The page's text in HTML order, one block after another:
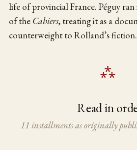
life of provincial France. Péguy ran
of the Cahiers, treating it as a
counterweight to Rolland’s fiction.
Read in
11 installments as originally